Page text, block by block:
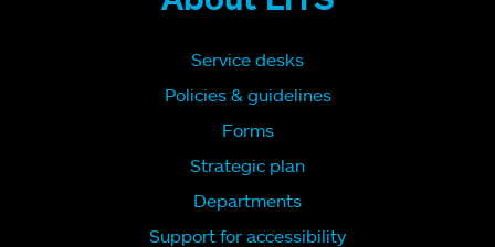
Service desks
Policies & guidelines
Forms
Strategic plan
Departments
Support for accessibility